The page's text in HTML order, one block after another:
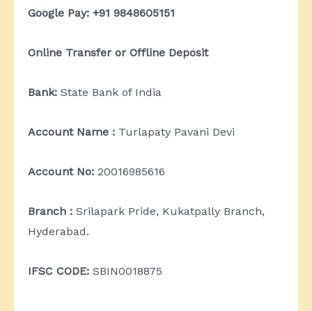
Google Pay: +91 9848605151
Online Transfer or Offline Deposit
Bank: State Bank of India
Account Name : Turlapaty Pavani Devi
Account No: 20016985616
Branch : Srilapark Pride, Kukatpally Branch,
Hyderabad.
IFSC CODE: SBIN0018875